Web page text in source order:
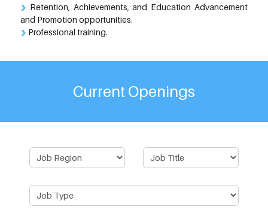
Retention, Achievements, and Education Advancement
and Promotion opportunities.
Professional training.
Current Openings